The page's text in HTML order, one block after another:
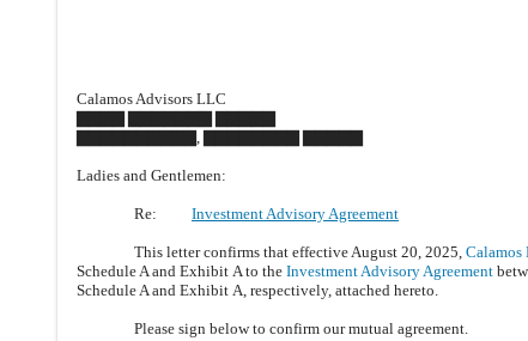
Calamos Advisors LLC
▇▇▇▇▇▇▇▇▇▇, ▇▇▇▇▇▇▇▇ ▇▇▇▇▇
Ladies and Gentlemen:
Re: Investment Advisory Agreement
This letter confirms that effective August 20, 2025, Calamos
Schedule A and Exhibit A to the Investment Advisory Agreement
Schedule A and Exhibit A, respectively, attached hereto.
Please sign below to confirm our mutual agreement.